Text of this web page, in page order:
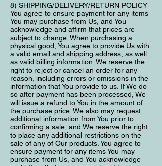
8) SHIPPING/DELIVERY/RETURN POLICY
You agree to ensure payment for any items
You may purchase from Us, and You
acknowledge and affirm that prices are
subject to change. When purchasing a
physical good, You agree to provide Us with
a valid email and shipping address, as well
as valid billing information. We reserve the
right to reject or cancel an order for any
reason, including errors or omissions in the
information that You provide to us. If We do
so after payment has been processed, We
will issue a refund to You in the amount of
the purchase price. We also may request
additional information from You prior to
confirming a sale, and We reserve the right
to place any additional restrictions on the
sale of any of Our products. You agree to
ensure payment for any items You may
purchase from Us, and You acknowledge